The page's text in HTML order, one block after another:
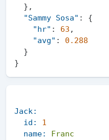
} ,
"Sammy Sosa" :
{
"hr" : 63 ,
"avg" :
0.288
}
}
Jack:
id:
1
name:
Franc